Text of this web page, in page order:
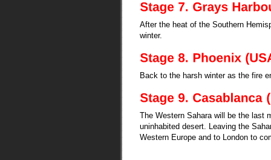
After the heat of the Southern
winter.
Back to the harsh winter as the fire
The Western Sahara will be the last
uninhabited desert. Leaving the
Western Europe and to London to